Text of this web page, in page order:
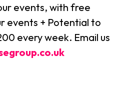
events, with free
events + Potential to
every week. Email us